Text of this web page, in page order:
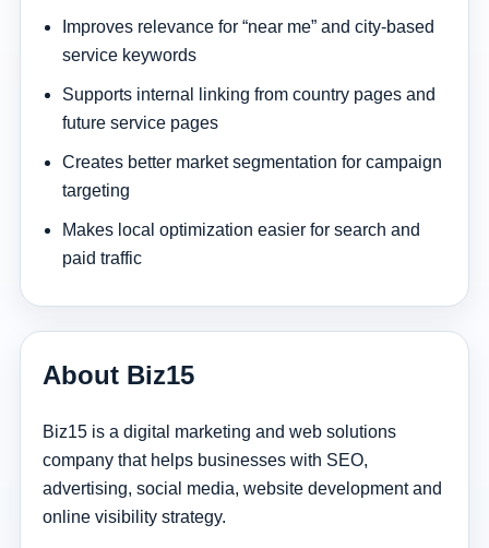
Improves relevance for “near me” and city-based
service keywords
Supports internal linking from country pages and
future service pages
Creates better market segmentation for campaign
targeting
Makes local optimization easier for search and
paid traffic
About Biz15
Biz15 is a digital marketing and web solutions
company that helps businesses with SEO,
advertising, social media, website development and
online visibility strategy.